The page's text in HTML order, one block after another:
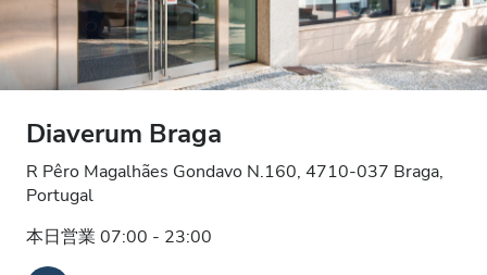
Diaverum Braga
R Pêro Magalhães Gondavo N.160, 4710-037 Braga,
Portugal
本日営業 07:00 - 23:00